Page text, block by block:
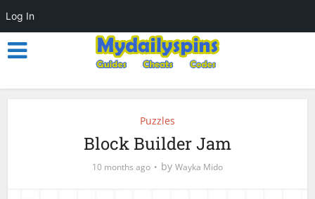
Puzzles
Block Builder Jam
10 months ago by Wayka Mido
Log In